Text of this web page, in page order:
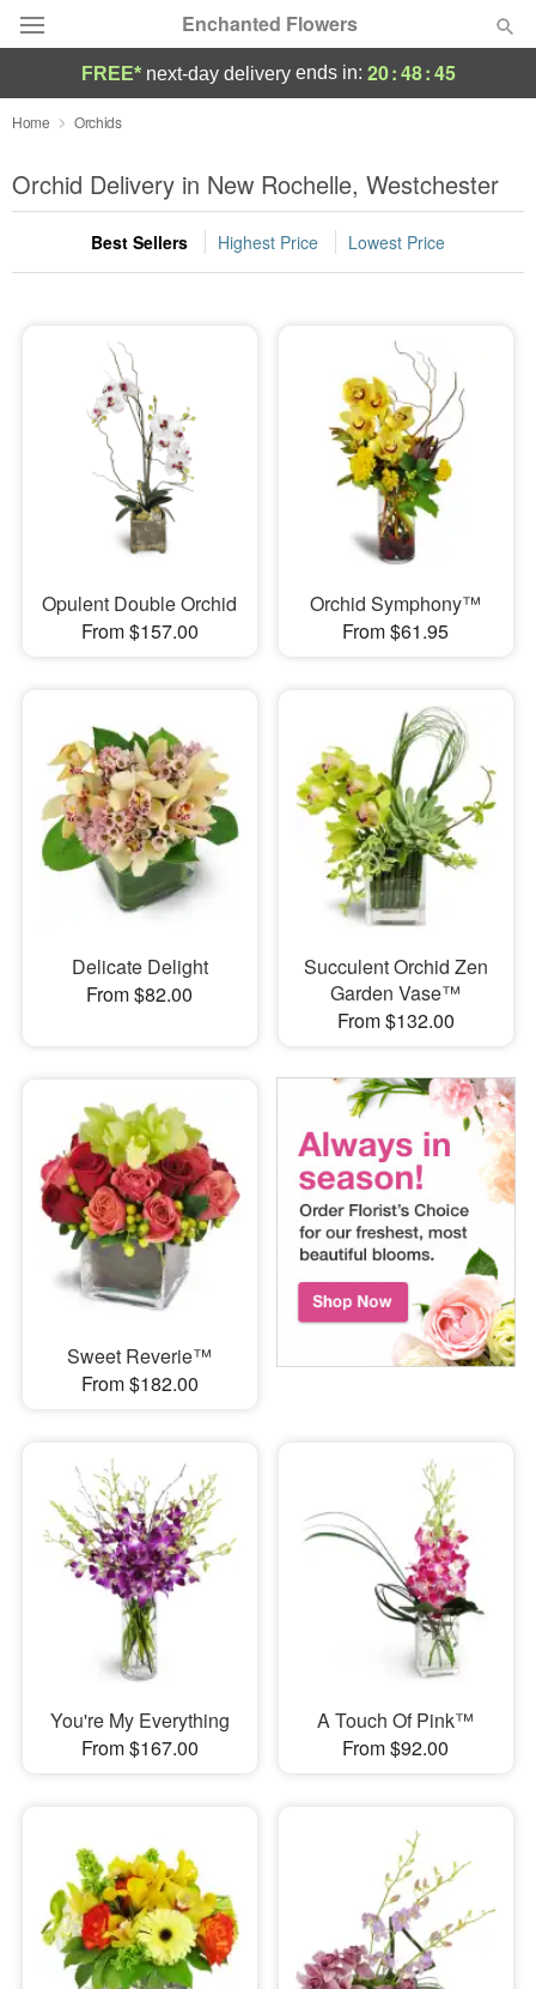
Enchanted Flowers
Deal of the Day
Summer Featured
Occasions
Sympathy and Funeral
Flowers, Plants & Gifts
Our Shop
FREE* next-day deliveryends in: 20:48:44
Home Orchids
Orchid Delivery in New Rochelle, Westchester
Best Sellers Highest Price Lowest Price
Opulent Double Orchid
From $157.00
Orchid Symphony™
From $61.95
Delicate Delight
From $82.00
Succulent Orchid Zen
Garden Vase™
From $132.00
Sweet Reverie™
From $182.00
You're My Everything
From $167.00
A Touch Of Pink™
From $92.00